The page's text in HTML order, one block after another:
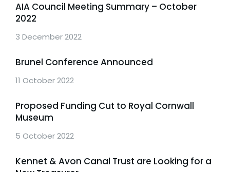
AIA Council Meeting Summary – October
2022
3 December 2022
Brunel Conference Announced
11 October 2022
Proposed Funding Cut to Royal Cornwall
Museum
5 October 2022
Kennet & Avon Canal Trust are Looking for a